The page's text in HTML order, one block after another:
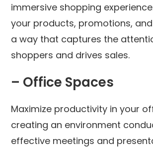
immersive shopping
your products, promotions,
a way that captures the
shoppers and drives sales.
– Office Spaces
Maximize productivity in your
creating an environment
effective meetings and